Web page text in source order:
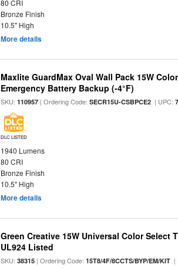
80 CRI
Bronze Finish
10.5" High
More details
Maxlite GuardMax Oval Wall Pack 15W
Emergency Battery Backup (-4°F)
SKU:110957 | Ordering Code:SECR15U-CSBPCE2 | UPC:
DLC LISTED
1940 Lumens
80 CRI
Bronze Finish
10.5" High
More details
Green Creative 15W Universal Color Select
UL924 Listed
SKU:38315 | Ordering Code:15T8/4F/8CCTS/BYP/EM/KIT |